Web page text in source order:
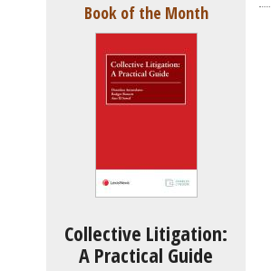
Book of the Month
Collective Litigation:
A Practical Guide